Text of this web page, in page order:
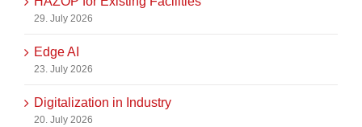
29. July 2026
Edge AI
23. July 2026
Digitalization in Industry
20. July 2026